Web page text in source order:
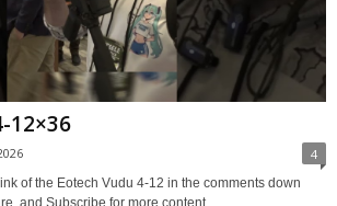
12×36
4
of the Eotech Vudu 4-12 in the comments down